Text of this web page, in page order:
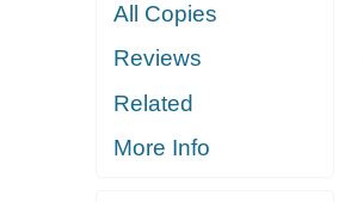
All Copies
Reviews
Related
More Info